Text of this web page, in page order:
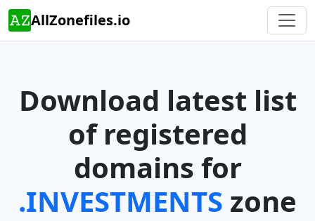
AllZonefiles.io
Download latest list
of registered
domains for
.INVESTMENTS zone